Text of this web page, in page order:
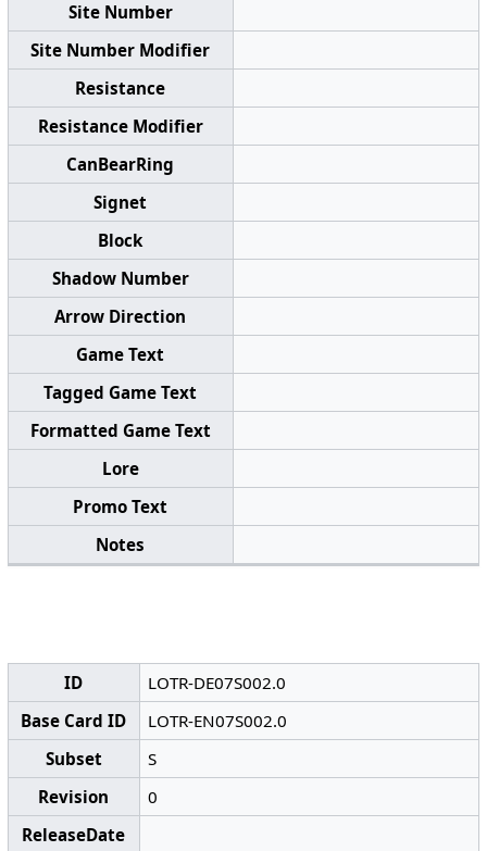
Site Number
Site Number Modifier
Resistance
Resistance Modifier
CanBearRing
Signet
Block
Shadow Number
Arrow Direction
Game Text
Tagged Game Text
Formatted Game Text
Lore
Promo Text
Notes
ID
LOTR-DE07S002.0
Base Card ID
LOTR-EN07S002.0
Subset
S
Revision
0
ReleaseDate